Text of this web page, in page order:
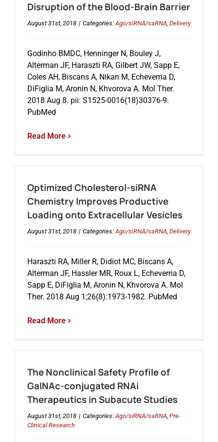
Disruption of the Blood-Brain Barrier
August 31st, 2018 | Categories:Ago/siRNA/saRNA, Delivery
Godinho BMDC, Henninger N, Bouley J,
Alterman JF, Haraszti RA, Gilbert JW, Sapp E,
Coles AH, Biscans A, Nikan M, Echeverria D,
DiFiglia M, Aronin N, Khvorova A. Mol Ther.
2018 Aug 8. pii: S1525-0016(18)30376-9.
PubMed
Read More
Optimized Cholesterol-siRNA
Chemistry Improves Productive
Loading onto Extracellular Vesicles
August 31st, 2018 | Categories:Ago/siRNA/saRNA, Delivery
Haraszti RA, Miller R, Didiot MC, Biscans A,
Alterman JF, Hassler MR, Roux L, Echeverria D,
Sapp E, DiFiglia M, Aronin N, Khvorova A. Mol
Ther. 2018 Aug 1;26(8):1973-1982. PubMed
Read More
The Nonclinical Safety Profile of
GalNAc-conjugated RNAi
Therapeutics in Subacute Studies
August 31st, 2018 | Categories:Ago/siRNA/saRNA, Pre-
Clinical Research